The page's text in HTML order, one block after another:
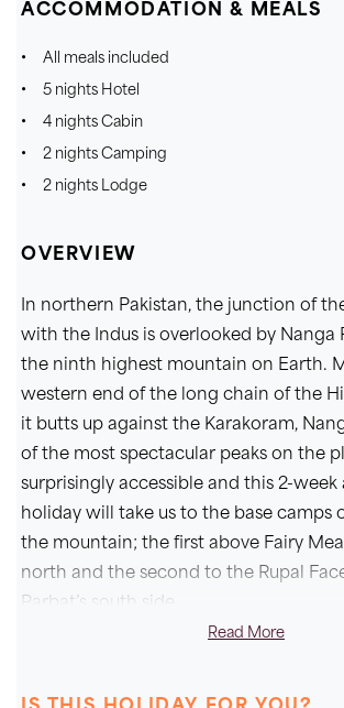
ACCOMMODATION & MEALS
All meals included
5 nights Hotel
4 nights Cabin
2 nights Camping
2 nights Lodge
OVERVIEW
In northern Pakistan, the junction of
with the Indus is overlooked by Nanga
the ninth highest mountain on Earth.
western end of the long chain of the
it butts up against the Karakoram,
of the most spectacular peaks on the
surprisingly accessible and this 2-week
holiday will take us to the base camps
the mountain; the first above Fairy
north and the second to the Rupal
Parbat’s south side.
Read More